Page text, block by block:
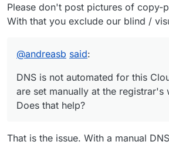
Please don't post pictures of copy-
With that you exclude our blind /
@andreasb said:
DNS is not automated for this
are set manually at the registrar's
Does that help?
That is the issue. With a manual